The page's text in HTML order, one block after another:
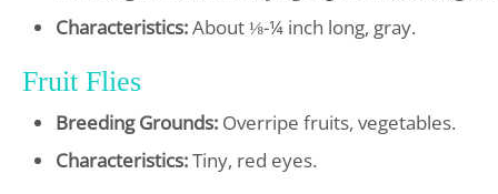
Characteristics:About ⅛-¼ inch long, gray.
Fruit Flies
Breeding Grounds: Overripe fruits, vegetables.
Characteristics:Tiny, red eyes.